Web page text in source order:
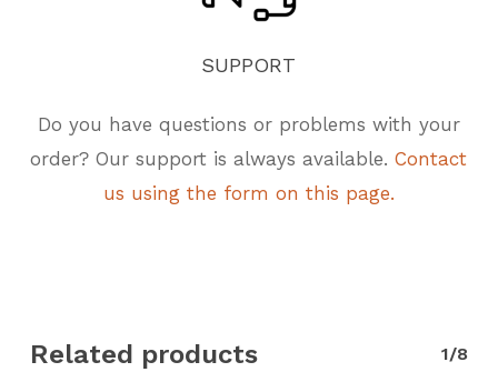
SUPPORT
Do you have questions or problems with your
order? Our support is always available.Contact
us using the form on this page.
Related products 1/8